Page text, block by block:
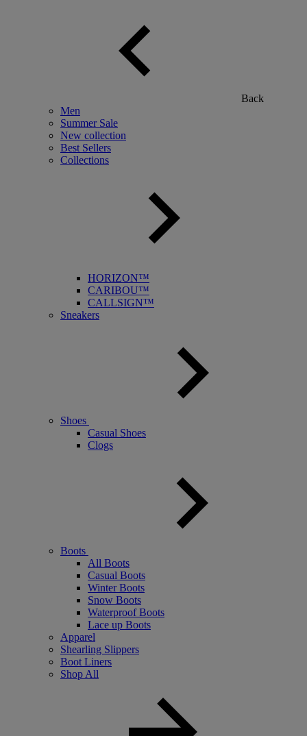
Back
Men
Summer Sale
New collection
Best Sellers
Collections
HORIZON™
CARIBOU™
CALLSIGN™
Sneakers
Shoes
Casual Shoes
Clogs
Boots
All Boots
Casual Boots
Winter Boots
Snow Boots
Waterproof Boots
Lace up Boots
Apparel
Shearling Slippers
Boot Liners
Shop All